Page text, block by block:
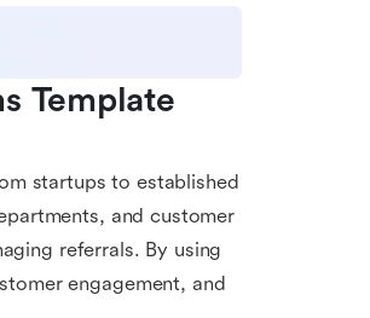
Template
startups to established
and customer
referrals. By using
engagement, and